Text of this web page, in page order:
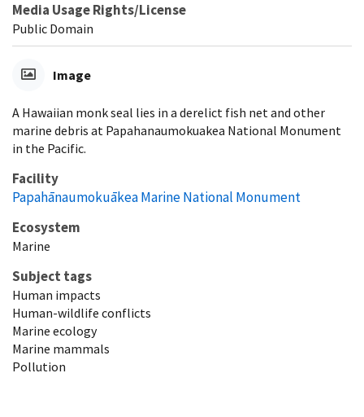
Media Usage Rights/License
Public Domain
Image
A Hawaiian monk seal lies in a derelict fish net and other
marine debris at Papahanaumokuakea National Monument
in the Pacific.
Facility
Papahānaumokuākea Marine National Monument
Ecosystem
Marine
Subject tags
Human impacts
Human-wildlife conflicts
Marine ecology
Marine mammals
Pollution